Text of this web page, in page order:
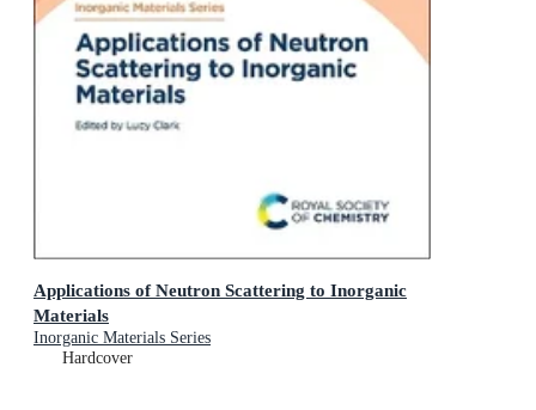
Applications of Neutron Scattering to Inorganic
Materials
Inorganic Materials Series
Hardcover